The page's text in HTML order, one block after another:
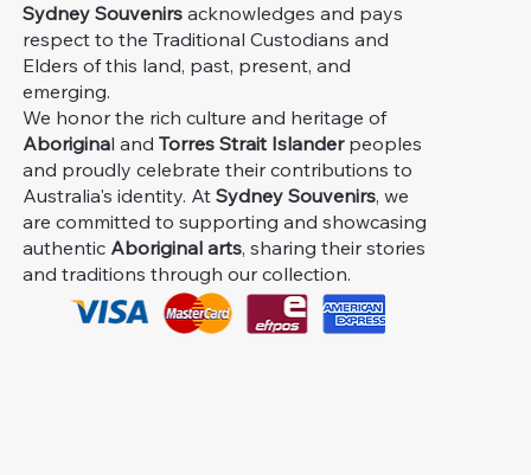
Sydney Souvenirs acknowledges and pays
respect to the Traditional Custodians and
Elders of this land, past, present, and
emerging.
We honor the rich culture and heritage of
Aboriginal andTorres Strait Islanderpeoples
and proudly celebrate their contributions to
Australia's identity. AtSydney Souvenirs, we
are committed to supporting and showcasing
authentic Aboriginal arts, sharing their stories
and traditions through our collection.